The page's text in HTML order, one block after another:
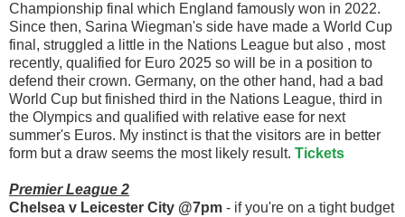
Championship final which England famously won in 2022.
Since then, Sarina Wiegman's side have made a World Cup
final, struggled a little in the Nations League but also , most
recently, qualified for Euro 2025 so will be in a position to
defend their crown. Germany, on the other hand, had a bad
World Cup but finished third in the Nations League, third in
the Olympics and qualified with relative ease for next
summer's Euros. My instinct is that the visitors are in better
form but a draw seems the most likely result. Tickets
Premier League 2
Chelsea v Leicester City @7pm - if you're on a tight budget